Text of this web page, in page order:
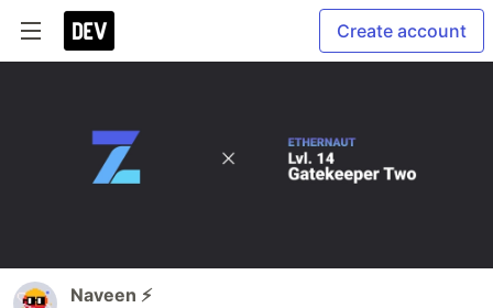
Create account
Naveen ⚡